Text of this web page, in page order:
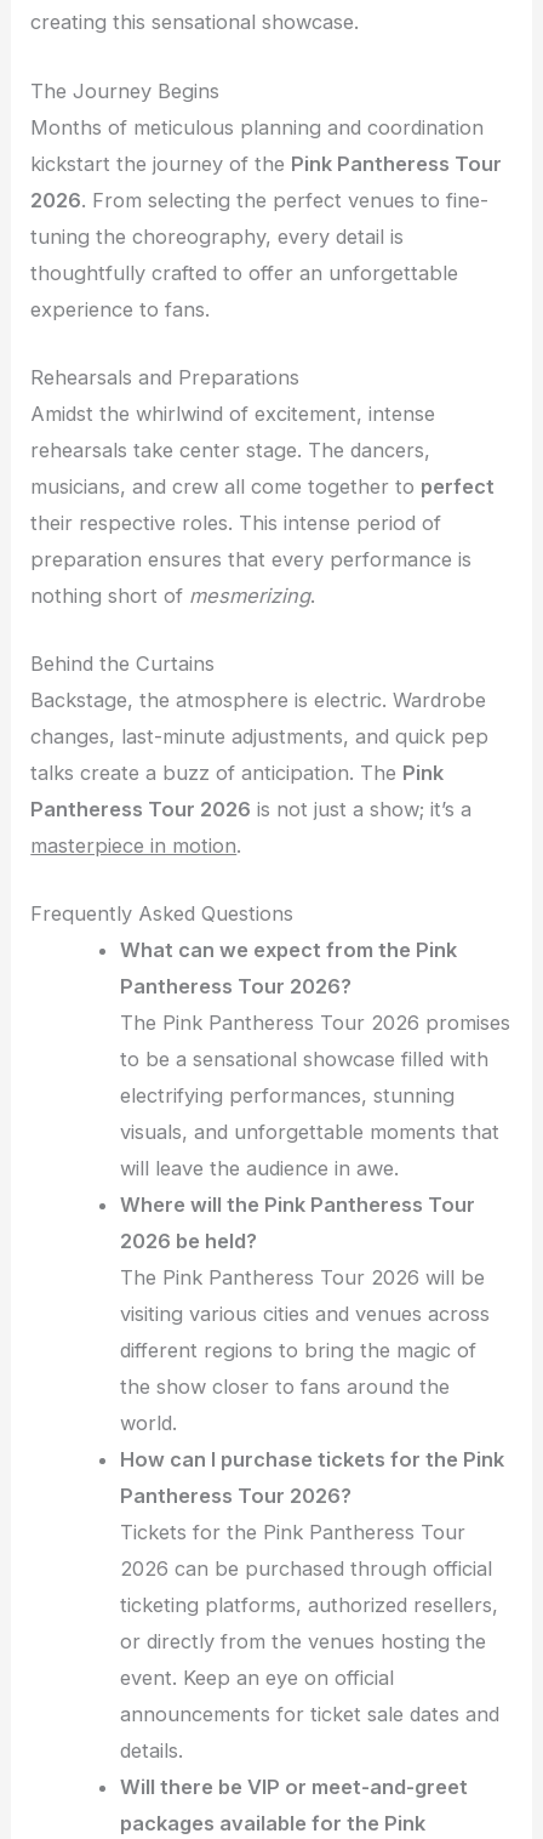
creating this sensational showcase.
The Journey Begins
Months of meticulous planning and coordination
kickstart the journey of the Pink Pantheress Tour
2026. From selecting the perfect venues to fine-
tuning the choreography, every detail is
thoughtfully crafted to offer an unforgettable
experience to fans.
Rehearsals and Preparations
Amidst the whirlwind of excitement, intense
rehearsals take center stage. The dancers,
musicians, and crew all come together to perfect
their respective roles. This intense period of
preparation ensures that every performance is
nothing short of mesmerizing.
Behind the Curtains
Backstage, the atmosphere is electric. Wardrobe
changes, last-minute adjustments, and quick pep
talks create a buzz of anticipation. The Pink
Pantheress Tour 2026 is not just a show; it’s a
masterpiece in motion.
Frequently Asked Questions
What can we expect from the Pink
Pantheress Tour 2026?
The Pink Pantheress Tour 2026 promises
to be a sensational showcase filled with
electrifying performances, stunning
visuals, and unforgettable moments that
will leave the audience in awe.
Where will the Pink Pantheress Tour
2026 be held?
The Pink Pantheress Tour 2026 will be
visiting various cities and venues across
different regions to bring the magic of
the show closer to fans around the
world.
How can I purchase tickets for the Pink
Pantheress Tour 2026?
Tickets for the Pink Pantheress Tour
2026 can be purchased through official
ticketing platforms, authorized resellers,
or directly from the venues hosting the
event. Keep an eye on official
announcements for ticket sale dates and
details.
Will there be VIP or meet-and-greet
packages available for the Pink